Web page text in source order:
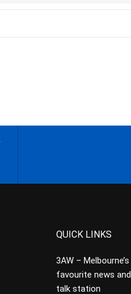
QUICK LINKS
3AW – Melbourne’s
favourite news and
talk station